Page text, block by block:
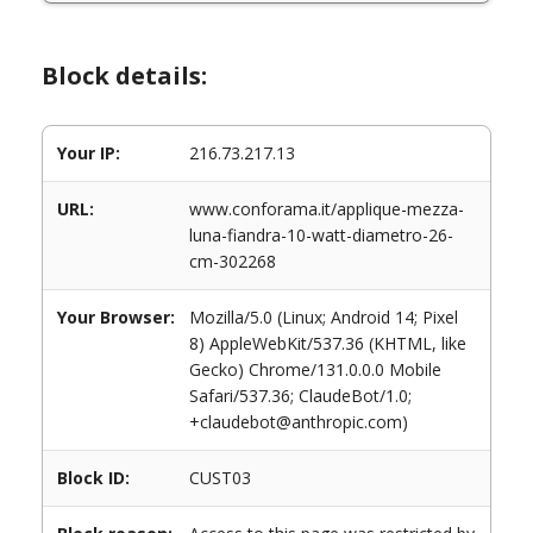
Block details:
Your IP: 216.73.217.13
URL:
www.conforama.it/applique-mezza-
luna-fiandra-10-watt-diametro-26-
cm-302268
Your Browser:
Mozilla/5.0 (Linux; Android 14; Pixel
8) AppleWebKit/537.36 (KHTML, like
Gecko) Chrome/131.0.0.0 Mobile
Safari/537.36; ClaudeBot/1.0;
+claudebot@anthropic.com)
Block ID: CUST03